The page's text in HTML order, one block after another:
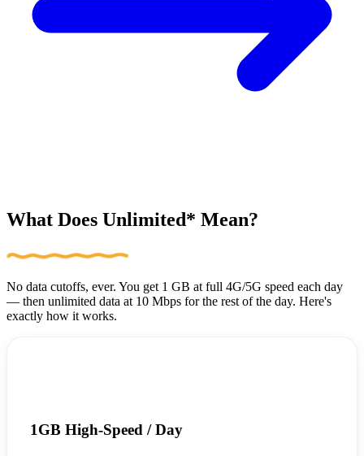
What Does Unlimited* Mean?
No data cutoffs, ever. You get 1 GB at full 4G/5G speed each day
— then unlimited data at 10 Mbps for the rest of the day. Here's
exactly how it works.
1GB High-Speed / Day